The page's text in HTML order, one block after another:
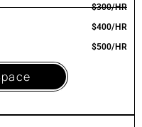
$300/HR
$400/HR
$500/HR